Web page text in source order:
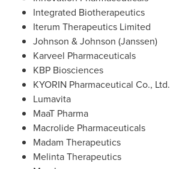
Integrated Biotherapeutics
Iterum Therapeutics Limited
Johnson &Johnson (Janssen)
Karveel Pharmaceuticals
KBP Biosciences
KYORIN Pharmaceutical Co., Ltd.
Lumavita
MaaT Pharma
Macrolide Pharmaceuticals
Madam Therapeutics
Melinta Therapeutics